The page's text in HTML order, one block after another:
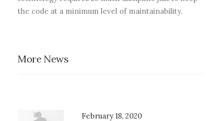
the code at a minimum level of maintainability.
More News
February 18, 2020